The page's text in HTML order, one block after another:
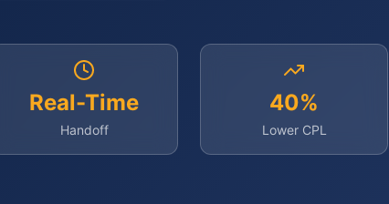
Real-Time
Handoff
40%
Lower CPL